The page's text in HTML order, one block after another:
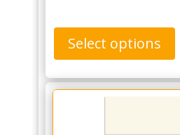
Select options